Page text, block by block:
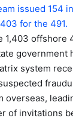
issued 154
for the 491.
1,403 offshore
government
system
overseas,
of invitations